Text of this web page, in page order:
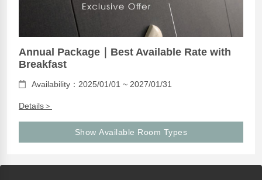
Annual Package｜Best Available Rate with
Breakfast
Availability：2025/01/01 ~ 2027/01/31
Details＞
Show Available Room Types